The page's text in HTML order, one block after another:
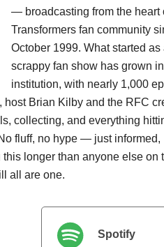
— broadcasting from the heart
Transformers fan community
October 1999. What started as
scrappy fan show has grown
institution, with nearly 1,000
Brian Kilby and the RFC
collecting, and everything
fluff, no hype — just informed,
longer than anyone else on
all are one.
Spotify